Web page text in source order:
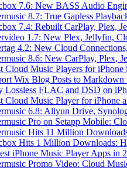
7.6: New BASS Audio
8.7: True Gapless
7.4: Rebuilt CarPlay, Plex,
1.7: New Plex, Jellyfin,
4.2: New Cloud
8.6: New CarPlay, Plex,
Cloud Music Players for iPhone
Wix Blog Posts to
Lossless FLAC and DSD on
Cloud Music Player for iPhone
6.8: Aliyun Drive,
Pro on Setapp Mobile:
Hits 11 Million
Hits 1 Million Downloads:
iPhone Music Player Apps in
Promo Video: Cloud